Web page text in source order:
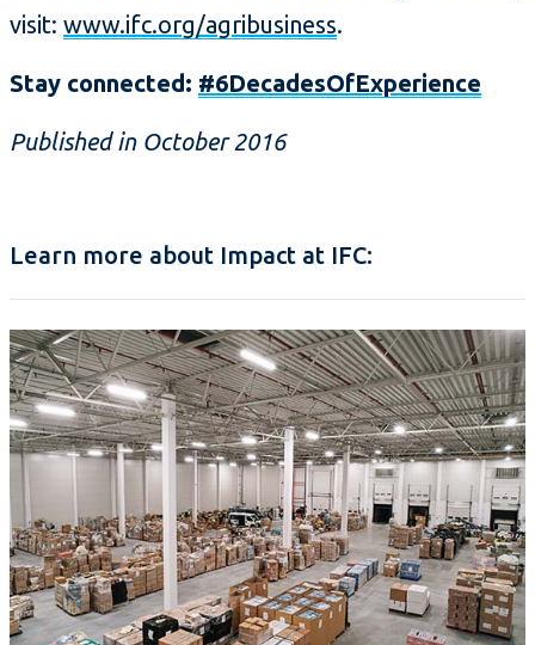
visit: www.ifc.org/agribusiness.
Stay connected: #6DecadesOfExperience
Published in October 2016
Learn more about Impact at IFC: